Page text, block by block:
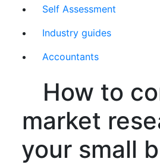
Self Assessment
Industry guides
Accountants
How to
market
your small